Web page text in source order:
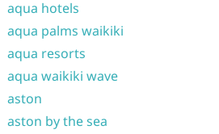
aqua hotels
aqua palms waikiki
aqua resorts
aqua waikiki wave
aston
aston by the sea